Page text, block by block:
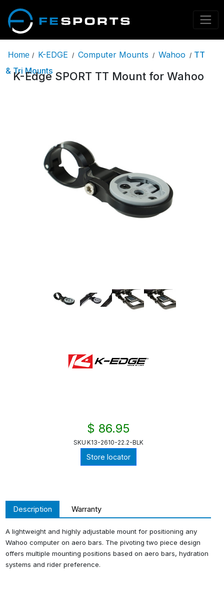
Home / K-EDGE / Computer Mounts / Wahoo / TT
& Tri Mounts
K-Edge SPORT TT Mount for Wahoo
$ 86.95
SKU K13-2610-22.2-BLK
Store locator
Description Warranty
A lightweight and highly adjustable mount for positioning any
Wahoo computer on aero bars. The pivoting two piece design
offers multiple mounting positions based on aero bars, hydration
systems and rider preference.